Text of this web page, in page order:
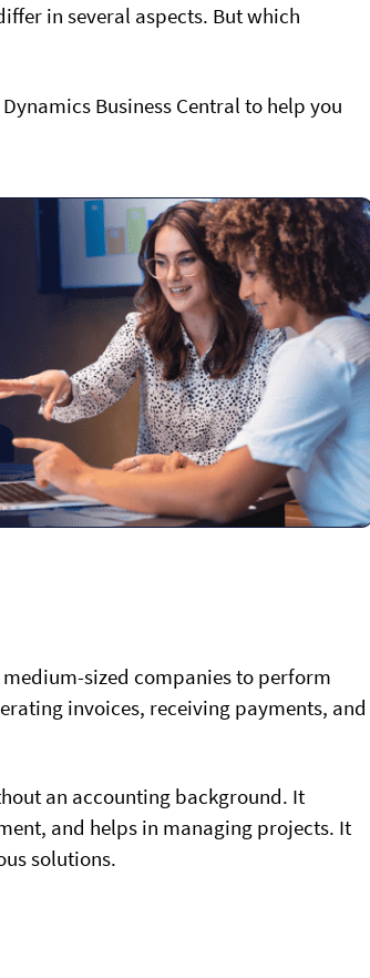
in several aspects. But which
Business Central to help you
sized companies to perform
invoices, receiving payments, and
an accounting background. It
and helps in managing projects. It
solutions.